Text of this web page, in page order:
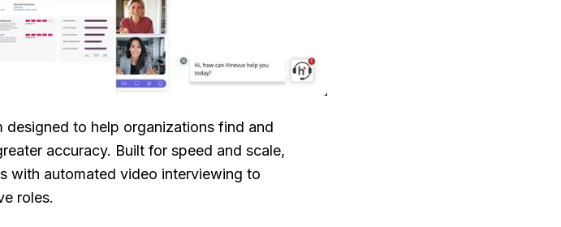
designed to help organizations find and
accuracy. Built for speed and scale,
with automated video interviewing to
roles.